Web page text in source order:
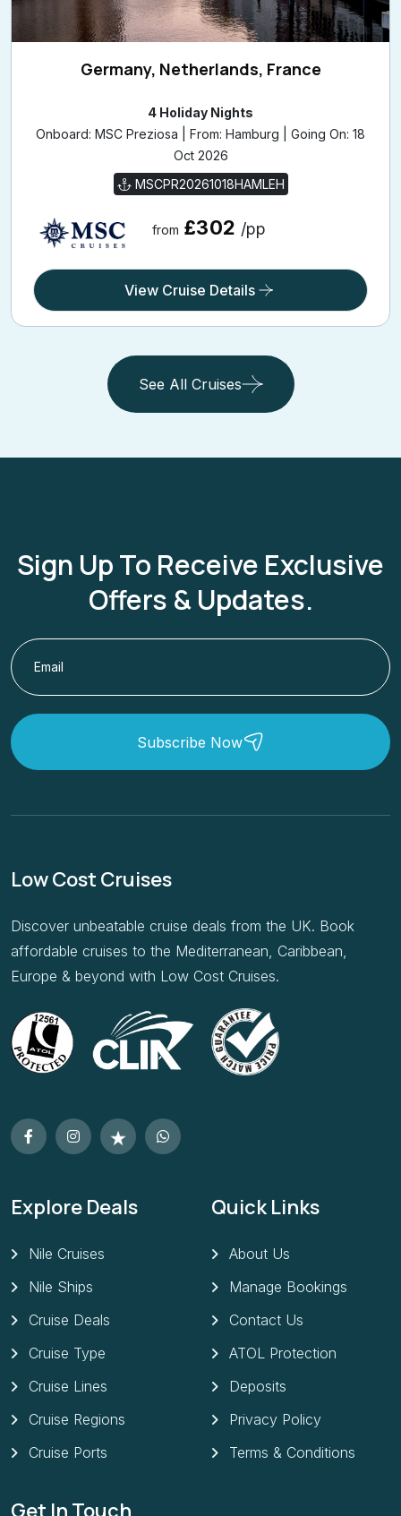
Germany, Netherlands, France
4 Holiday Nights
Onboard: MSC Preziosa | From: Hamburg | Going On: 18
Oct 2026
MSCPR20261018HAMLEH
from £302/pp
See All Cruises
Offers & Updates.
Subscribe Now
affordable cruises to the Mediterranean, Caribbean,
Europe & beyond with Low Cost Cruises.
Nile Cruises
Nile Ships
Cruise Deals
Cruise Type
Cruise Lines
Cruise Regions
Cruise Ports
Manage Bookings
Contact Us
ATOL Protection
Deposits
Privacy Policy
Terms & Conditions